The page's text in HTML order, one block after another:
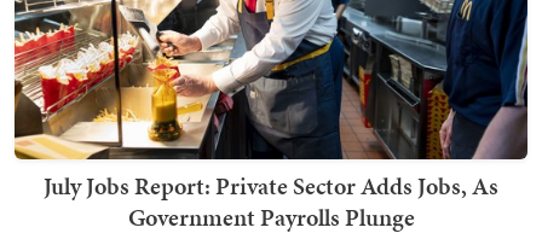
July Jobs Report: Private Sector Adds Jobs, As
Government Payrolls Plunge